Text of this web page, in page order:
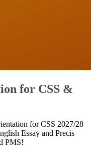
for CSS &
for CSS 2027/28
Essay and Precis
PMS!